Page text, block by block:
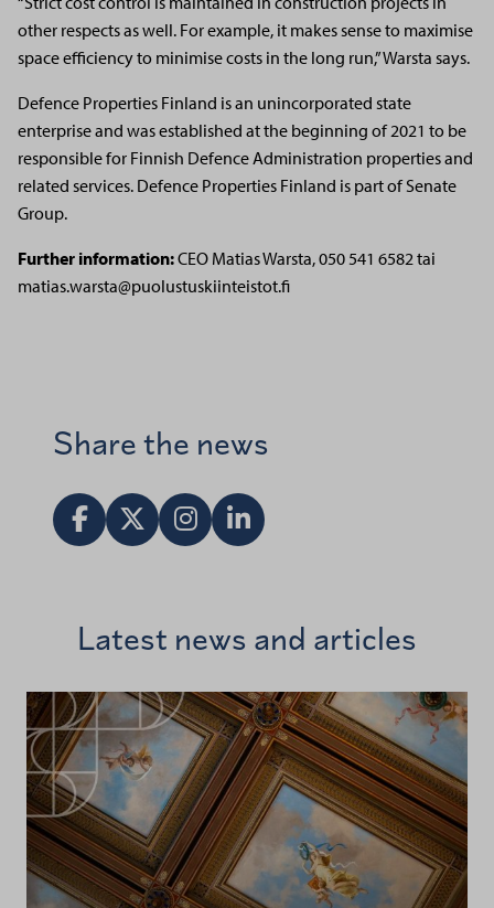
other respects as well. For example, it makes sense to maximise
space efficiency to minimise costs in the long run,” Warsta says.
Defence Properties Finland is an unincorporated state
enterprise and was established at the beginning of 2021 to be
responsible for Finnish Defence Administration properties and
related services. Defence Properties Finland is part of Senate
Group.
Further information:CEO Matias Warsta,050 541 6582 tai
matias.warsta@puolustuskiinteistot.fi
Share the news
Latest news and articles